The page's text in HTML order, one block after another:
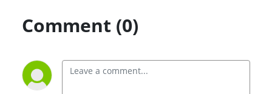
Comment (0)